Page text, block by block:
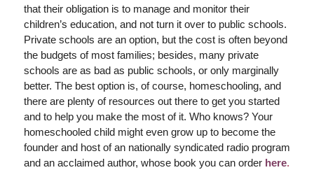
that their obligation is to manage and monitor their
children’s education, and not turn it over to public schools.
Private schools are an option, but the cost is often beyond
the budgets of most families; besides, many private
schools are as bad as public schools, or only marginally
better. The best option is, of course, homeschooling, and
there are plenty of resources out there to get you started
and to help you make the most of it. Who knows? Your
homeschooled child might even grow up to become the
founder and host of an nationally syndicated radio program
and an acclaimed author, whose book you can order here.